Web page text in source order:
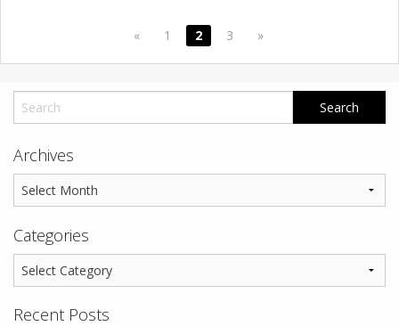
« 1 2 3 »
Archives
Categories
Recent Posts